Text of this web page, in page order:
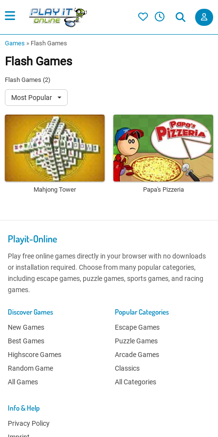
Games » Flash Games
Flash Games
Flash Games (2)
Most Popular
Mahjong Tower Papa's Pizzeria
Playit-Online
Play free online games directly in your browser with no downloads
or installation required. Choose from many popular categories,
including escape games, puzzle games, sports games, and racing
games.
Discover Games
New Games
Best Games
Highscore Games
Random Game
All Games
Popular Categories
Escape Games
Puzzle Games
Arcade Games
Classics
All Categories
Info & Help
Privacy Policy